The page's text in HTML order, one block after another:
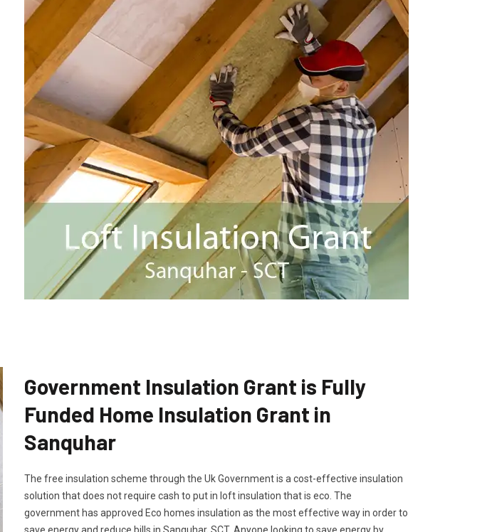
Government Insulation Grant is Fully
Funded Home Insulation Grant in
Sanquhar
The free insulation scheme through the Uk Government is a cost-effective insulation
solution that does not require cash to put in loft insulation that is eco. The
government has approved Eco homes insulation as the most effective way in order to
save energy and reduce bills in Sanquhar, SCT. Anyone looking to save energy by